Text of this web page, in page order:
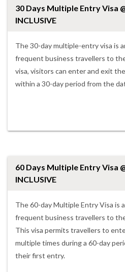
30 Days Multiple Entry Visa
INCLUSIVE
The 30-day multiple-entry visa is
frequent business travellers to
visa, visitors can enter and exit
within a 30-day period from the
60 Days Multiple Entry Visa
INCLUSIVE
The 60-day Multiple Entry Visa is
frequent business travellers to
This visa permits travellers to
multiple times during a 60-day
their first entry.